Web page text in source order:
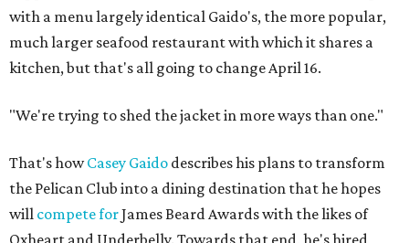
with a menu largely identical Gaido's, the more popular,
much larger seafood restaurant with which it shares a
kitchen, but that's all going to change April 16.
"We're trying to shed the jacket in more ways than one."
That's howCasey Gaido describes his plans to transform
the Pelican Club into a dining destination that he hopes
will compete forJames Beard Awards with the likes of